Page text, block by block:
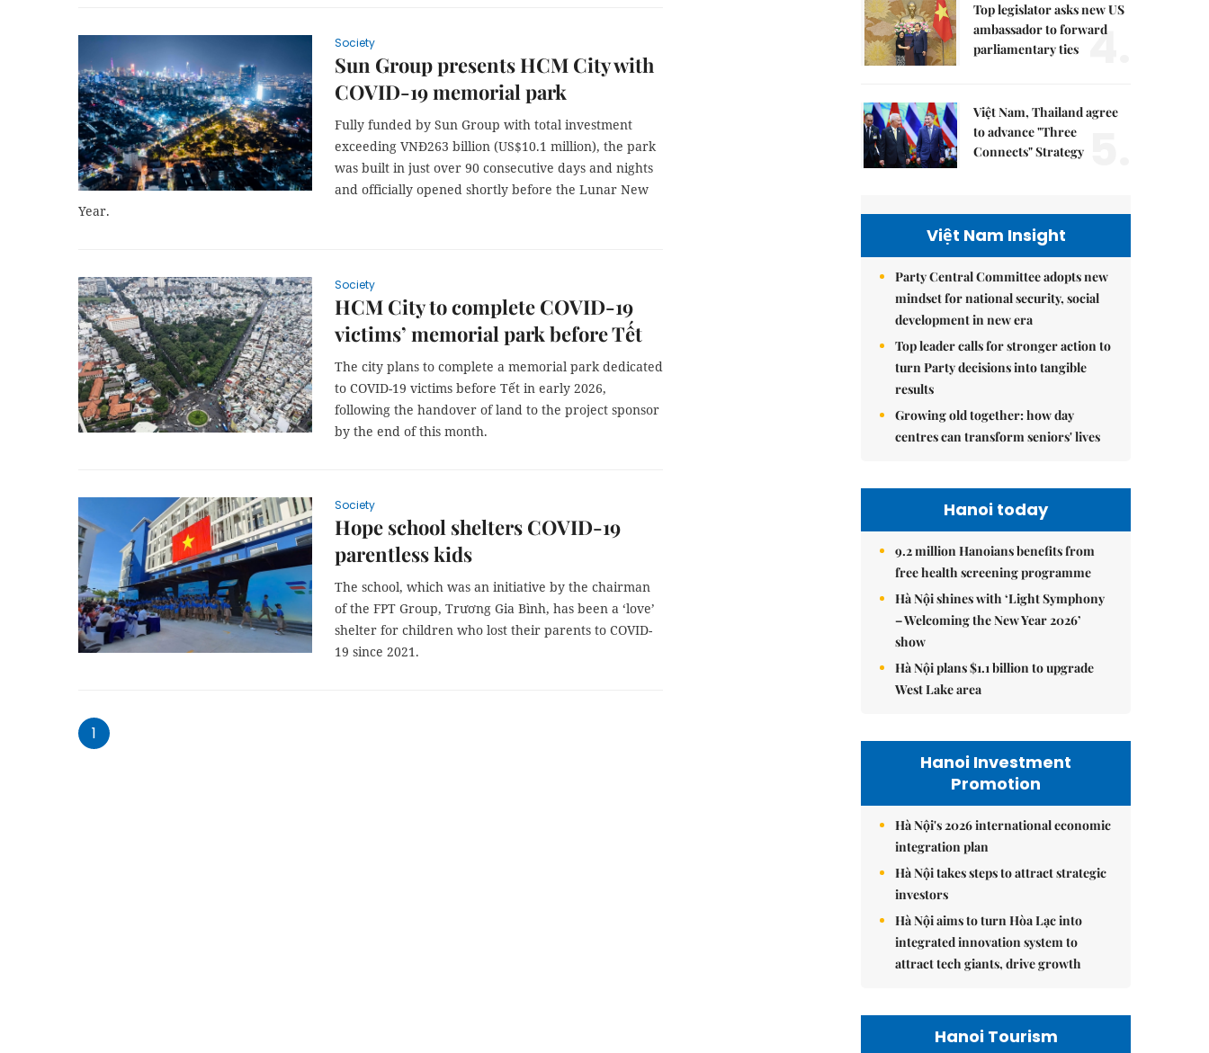
Society
Sun Group presents HCM City with
COVID-19 memorial park
Fully funded by Sun Group with total investment
exceeding VNĐ263 billion (US$10.1 million), the park
was built in just over 90 consecutive days and nights
and officially opened shortly before the Lunar New
Year.
Society
HCM City to complete COVID-19
victims’ memorial park before Tết
The city plans to complete a memorial park dedicated
to COVID-19 victims before Tết in early 2026,
following the handover of land to the project sponsor
by the end of this month.
Society
Hope school shelters COVID-19
parentless kids
The school, which was an initiative by the chairman
of the FPT Group, Trương Gia Bình, has been a ‘love’
shelter for children who lost their parents to COVID-
19 since 2021.
1
Top legislator asks new US
ambassador to forward
parliamentary ties 4.
Việt Nam, Thailand agree
to advance "Three
Connects" Strategy
Việt Nam Insight
Party Central Committee adopts new
mindset for national security, social
development in new era
Top leader calls for stronger action to
turn Party decisions into tangible
results
Growing old together: how day
centres can transform seniors' lives
Hanoi today
9.2 million Hanoians benefits from
free health screening programme
Hà Nội shines with ‘Light Symphony
– Welcoming the New Year 2026’
show
Hà Nội plans $1.1 billion to upgrade
West Lake area
Hanoi Investment
Promotion
Hà Nội's 2026 international economic
integration plan
Hà Nội takes steps to attract strategic
investors
Hà Nội aims to turn Hòa Lạc into
integrated innovation system to
attract tech giants, drive growth
Hanoi Tourism